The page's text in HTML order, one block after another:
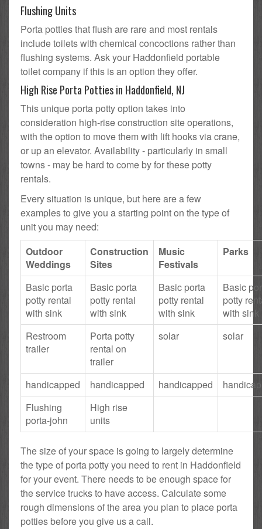
Flushing Units
Porta potties that flush are rare and most rentals
include toilets with chemical concoctions rather than
flushing systems. Ask your Haddonfield portable
toilet company if this is an option they offer.
High Rise Porta Potties in Haddonfield, NJ
This unique porta potty option takes into
consideration high-rise construction site operations,
with the option to move them with lift hooks via crane,
or up an elevator. Availability - particularly in small
towns - may be hard to come by for these potty
rentals.
Every situation is unique, but here are a few
examples to give you a starting point on the type of
unit you may need:
Outdoor
Weddings
Construction
Sites
Music
Festivals
Parks
Basic porta
potty rental
with sink
Basic porta
potty rental
with sink
Basic porta
potty rental
with sink
Basic
potty
with sink
Restroom
trailer
Porta potty
rental on
trailer
solar solar
handicapped handicapped handicapped
Flushing
porta-john
High rise
units
The size of your space is going to largely determine
the type of porta potty you need to rent in Haddonfield
for your event. There needs to be enough space for
the service trucks to have access. Calculate some
rough dimensions of the area you plan to place porta
potties before you give us a call.